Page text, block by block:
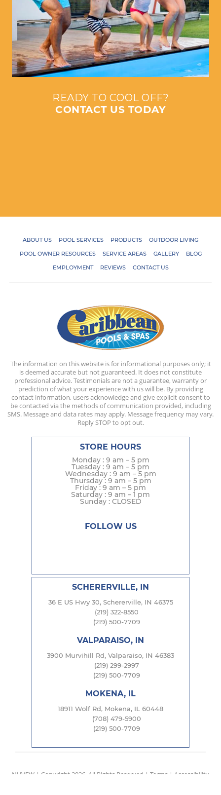
READY TO COOL OFF?
CONTACT US TODAY
ABOUT US POOL SERVICES PRODUCTS
OUTDOOR LIVING
POOL OWNER RESOURCES
SERVICE AREAS GALLERY
BLOG
EMPLOYMENT
REVIEWS CONTACT US
The information on this website is for informational purposes only; it
is deemed accurate but not guaranteed. It does not constitute
professional advice. Testimonials are not a guarantee, warranty or
prediction of what your experience with us will be. By providing
contact information, users acknowledge and give explicit consent to
be contacted via the methods of communication provided, including
SMS. Message and data rates may apply. Message frequency may vary.
Reply STOP to opt out.
STORE HOURS
Monday : 9 am – 5 pm
Tuesday : 9 am – 5 pm
Wednesday : 9 am – 5 pm
Thursday : 9 am – 5 pm
Friday : 9 am – 5 pm
Saturday : 9 am – 1 pm
Sunday : CLOSED
FOLLOW US
SCHERERVILLE, IN
36 E US Hwy 30, Schererville, IN 46375
(219) 322-8550
(219) 500-7709
VALPARAISO, IN
3900 Murvihill Rd, Valparaiso, IN 46383
(219) 299-2997
(219) 500-7709
MOKENA, IL
18911 Wolf Rd, Mokena, IL 60448
(708) 479-5900
(219) 500-7709
NUVEW | Copyright 2026. All Rights Reserved | Terms | Accessibility